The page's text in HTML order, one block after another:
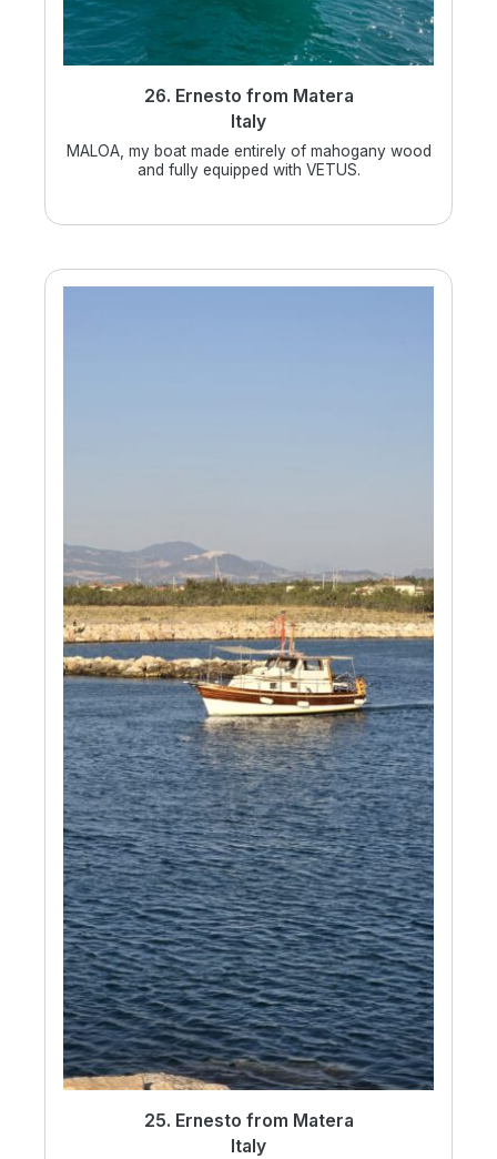
26. Ernesto from Matera
Italy
MALOA, my boat made entirely of mahogany wood
and fully equipped with VETUS.
25. Ernesto from Matera
Italy